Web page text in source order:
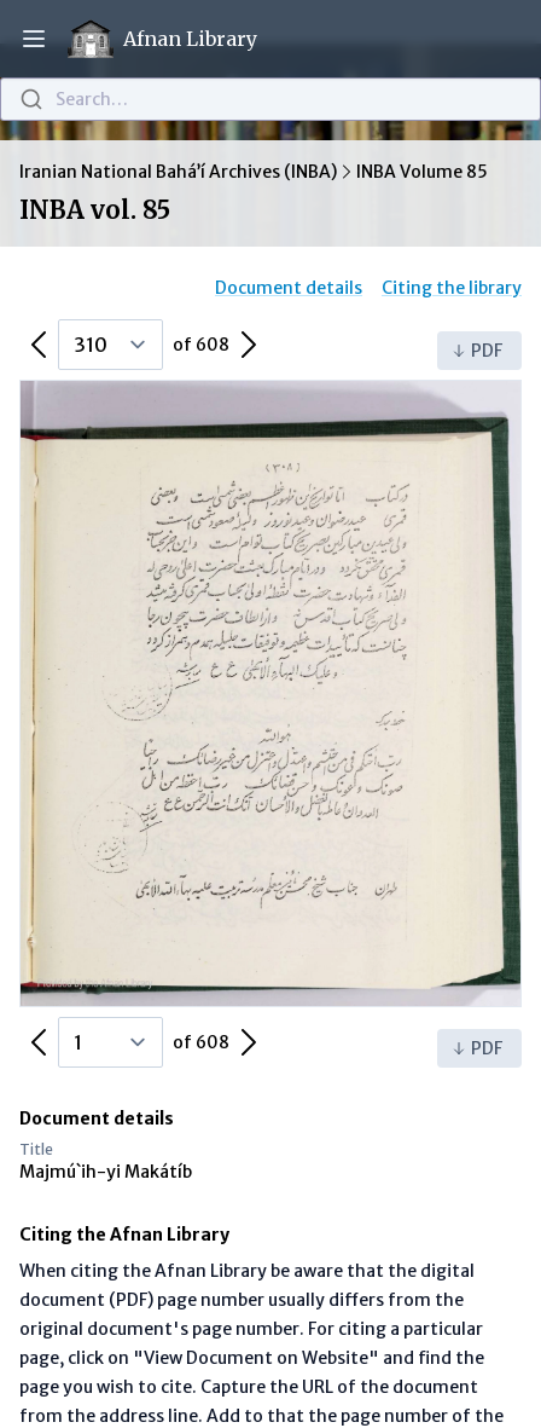
Open main menu
Afnan Library
Search…
Iranian National Bahá’í Archives (INBA) INBA Volume 85
INBA vol. 85
Document details Citing the library
Previous Page of 608 Next Page PDF
Previous Page of 608 Next Page PDF
Document details
Title
Majmú`ih-yi Makátíb
Citing the Afnan Library
When citing the Afnan Library be aware that the digital
document (PDF) page number usually differs from the
original document's page number. For citing a particular
page, click on "View Document on Website" and find the
page you wish to cite. Capture the URL of the document
from the address line. Add to that the page number of the